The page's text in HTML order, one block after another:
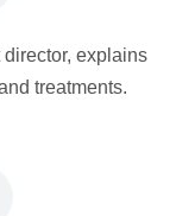
explains
treatments.